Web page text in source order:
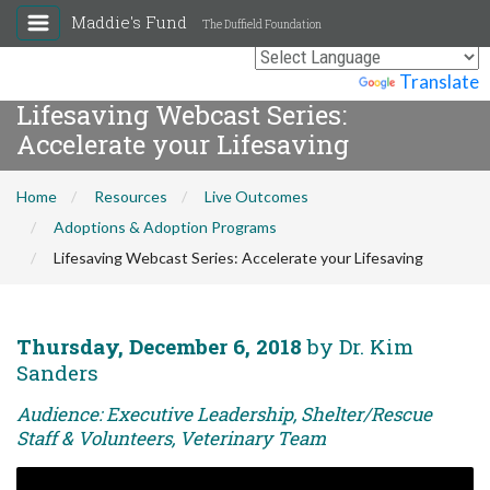
Translate
Maddie's Fund The Duffield Foundation
Lifesaving Webcast Series:
Accelerate your Lifesaving
Home Resources
Live Outcomes
Adoptions & Adoption Programs
Lifesaving Webcast Series: Accelerate your Lifesaving
Thursday, December 6, 2018 by Dr. Kim
Sanders
Audience: Executive Leadership, Shelter/Rescue
Staff & Volunteers, Veterinary Team